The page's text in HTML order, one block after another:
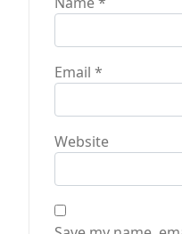
Email *
Website